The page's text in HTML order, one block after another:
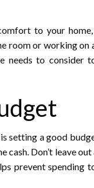
to your
room or working on
to consider
setting a good
Don’t leave
prevent spending